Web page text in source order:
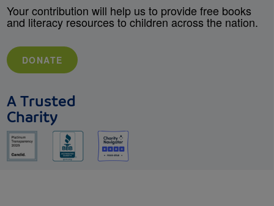
Your contribution will help us to provide free books
and literacy resources to children across the nation.
DONATE
A Trusted
Charity